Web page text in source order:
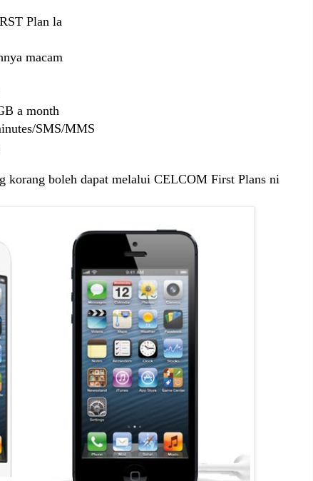
Plan la
macam
a month
SMS/MMS
korang boleh dapat melalui CELCOM First Plans ni